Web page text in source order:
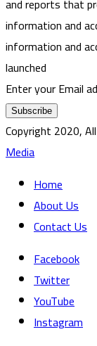
and reports that
information and
information and
launched
Enter your Email
Copyright 2020,
Media
Home
About Us
Contact Us
Facebook
Twitter
YouTube
Instagram